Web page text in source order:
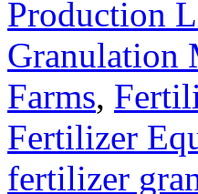
Production
Granulation
Farms,
Fertilizer
fertilizer